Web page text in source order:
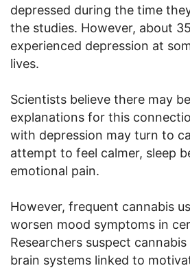
depressed during the time
the studies. However, about
experienced depression at
lives.
Scientists believe there may
explanations for this
with depression may turn to
attempt to feel calmer, sleep
emotional pain.
However, frequent cannabis
worsen mood symptoms in
Researchers suspect
brain systems linked to